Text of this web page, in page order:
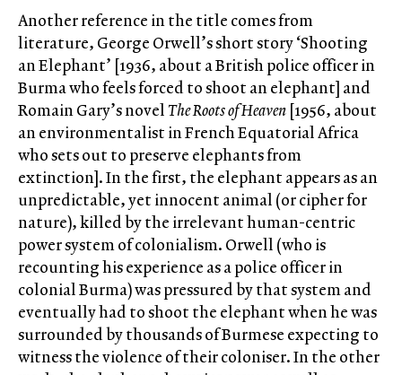
Another reference in the title comes from
literature, George Orwell’s short story ‘Shooting
an Elephant’ [1936, about a British police officer in
Burma who feels forced to shoot an elephant] and
Romain Gary’s novelThe Roots of Heaven [1956, about
an environmentalist in French Equatorial Africa
who sets out to preserve elephants from
extinction]. In the first, the elephant appears as an
unpredictable, yet innocent animal (or cipher for
nature), killed by the irrelevant human-centric
power system of colonialism. Orwell (who is
recounting his experience as a police officer in
colonial Burma) was pressured by that system and
eventually had to shoot the elephant when he was
surrounded by thousands of Burmese expecting to
witness the violence of their coloniser. In the other